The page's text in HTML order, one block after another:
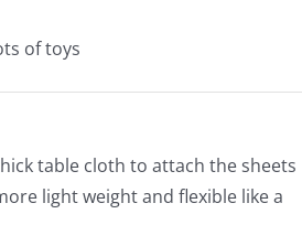
of toys
table cloth to attach the sheets
light weight and flexible like a